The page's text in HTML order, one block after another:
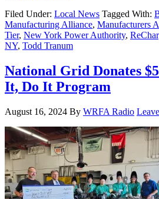
Filed Under: Local News Tagged With:
Manufacturing Alliance, Manufacturers
Tier, New York Power Authority,
NY, Todd Tranum
National Grid Donates
It, Do It Program
August 16, 2024 By WRFA Radio